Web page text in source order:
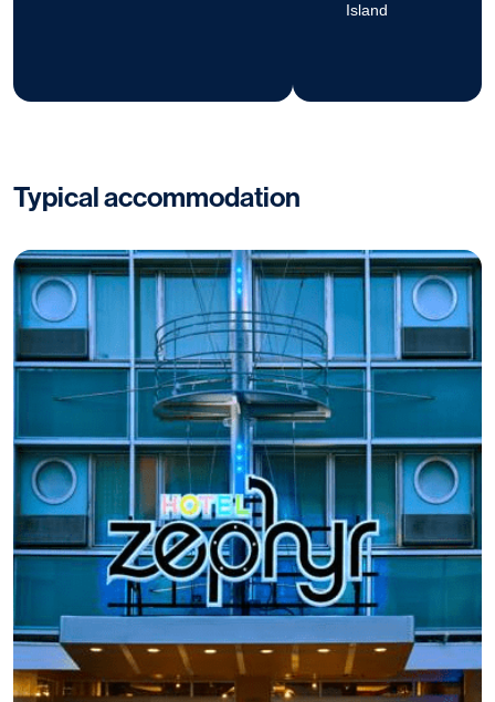
Island
Typical accommodation